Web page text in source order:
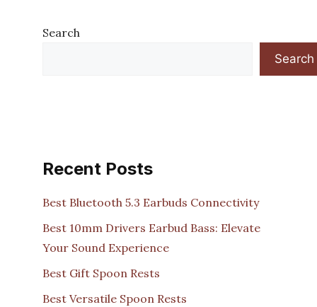
Search
Search
Recent Posts
Best Bluetooth 5.3 Earbuds Connectivity
Best 10mm Drivers Earbud Bass: Elevate
Your Sound Experience
Best Gift Spoon Rests
Best Versatile Spoon Rests